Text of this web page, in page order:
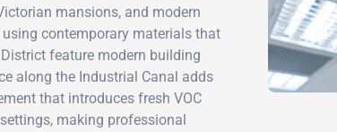
mansions, and modern
contemporary materials that
feature modern building
along the Industrial Canal adds
that introduces fresh VOC
making professional